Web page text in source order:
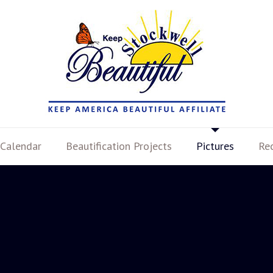
Calendar Beautification Projects Pictures